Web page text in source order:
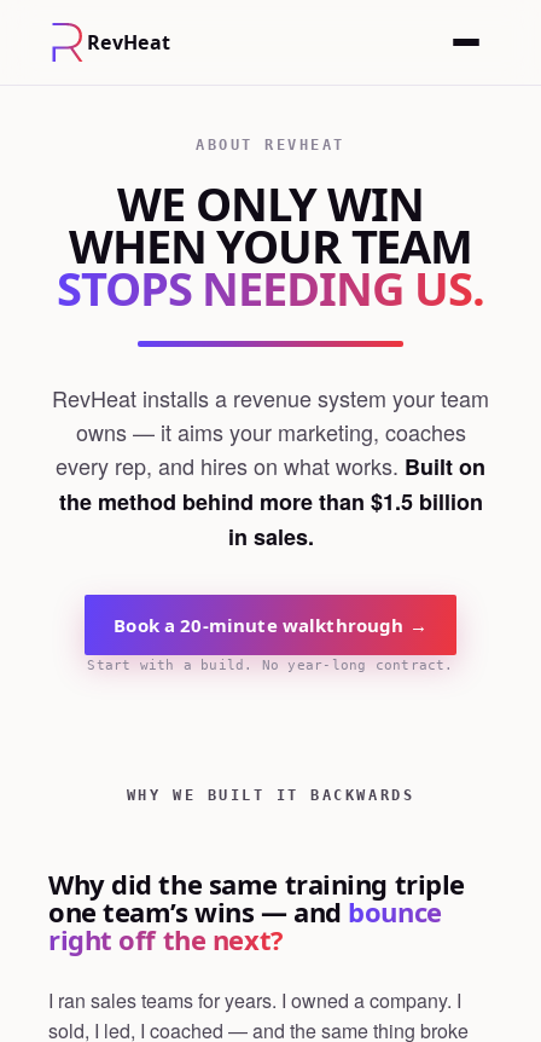
RevHeat
ABOUT REVHEAT
WE ONLY WIN
WHEN YOUR TEAM
STOPS NEEDING US.
RevHeat installs a revenue system your team
owns — it aims your marketing, coaches
every rep, and hires on what works. Built on
the method behind more than $1.5 billion
in sales.
Book a 20-minute walkthrough →
Start with a build. No year-long contract.
WHY WE BUILT IT BACKWARDS
Why did the same training triple
one team’s wins — and bounce
right off the next?
I ran sales teams for years. I owned a company. I
sold, I led, I coached — and the same thing broke